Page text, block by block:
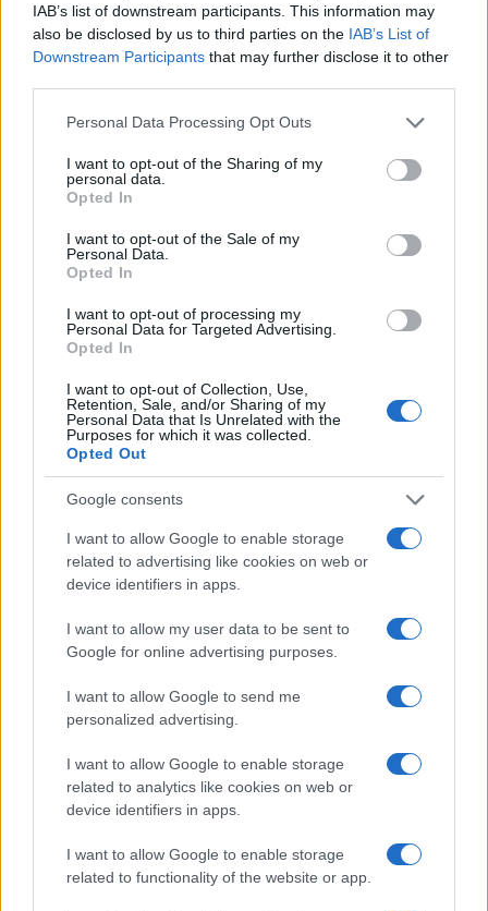
IAB’s list of downstream participants. This information may
also be disclosed by us to third parties on the IAB’s List of
Downstream Participants that may further disclose it to other
Please note that this website/app uses one or more Google
not limited to your visit or usage behaviour. You may click to
grant or deny consent to Google and its third-party tags to
use your data for below specified purposes in below Google
consent section.
Personal Data Processing Opt Outs
I want to opt-out of the Sharing of my
personal data.
Opted In
I want to opt-out of the Sale of my
Personal Data.
Opted In
I want to opt-out of processing my
Personal Data for Targeted Advertising.
Opted In
I want to opt-out of Collection, Use,
Retention, Sale, and/or Sharing of my
Personal Data that Is Unrelated with the
Purposes for which it was collected.
Opted Out
Google consents
I want to allow Google to enable storage
related to advertising like cookies on web or
device identifiers in apps.
I want to allow my user data to be sent to
Google for online advertising purposes.
I want to allow Google to send me
personalized advertising.
I want to allow Google to enable storage
related to analytics like cookies on web or
device identifiers in apps.
I want to allow Google to enable storage
related to functionality of the website or app.
Maxus: Automotive Solutions & Όμιλος
Σαρακάκη – Το μεγάλο επαναλανσάρισμα
Fleet Management
Σαρακάκη
03/09/2025
Euro NCAP: Ετήσιος απολογισμός για το
06/02/2025